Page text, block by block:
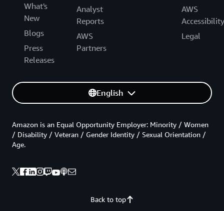
What's
New
Blogs
Press
Releases
Analyst
Reports
AWS
Partners
AWS
Accessibility
Legal
English
Back to top
Amazon is an Equal Opportunity Employer: Minority / Women
/ Disability / Veteran / Gender Identity / Sexual Orientation /
Age.